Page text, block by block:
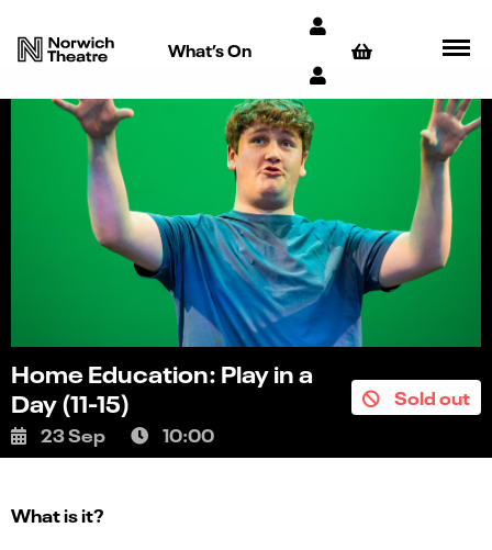
What’s On
Home Education: Play in a
Day (11-15)
23 Sep 10:00
Sold out
What is it?